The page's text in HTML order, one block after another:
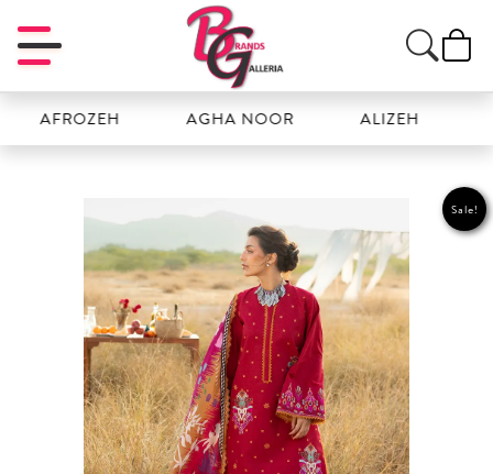
AGHA NOOR ALIZEH
Sale!